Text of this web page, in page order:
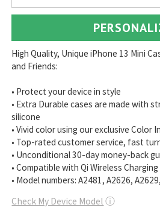
High Quality, Unique iPhone 13 Mini
and Friends:
• Protect your device in style
• Extra Durable cases are made with
silicone
• Vivid color using our exclusive
• Top-rated customer service, fast
• Unconditional 30-day money-back
• Compatible with Qi Wireless Charging
• Model numbers: A2481, A2626,
Check My Device Model ⓘ